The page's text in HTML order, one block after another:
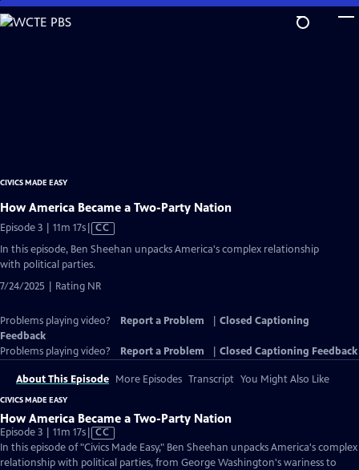
Skip
to
CIVICS MADE EASY
How America Became a Two-Party Nation
Episode 3 | 11m 17sVideo
has
CC
In this episode, Ben Sheehan unpacks America's complex relationship
with political parties.
7/24/2025 | Rating NR
Problems playing video? Report a Problem
Closed Captioning
Feedback
Problems playing video?
Report a Problem Closed Captioning Feedback
About This Episode More Episodes Transcript You Might Also Like
CIVICS MADE EASY
How America Became a Two-Party Nation
Episode 3 | 11m 17sVideo
has
Closed
CC
In this episode of "Civics Made Easy," Ben Sheehan unpacks America's complex
relationship with political parties, from George Washington's wariness to